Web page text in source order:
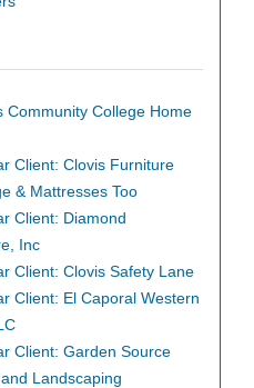
Community College Home
Client: Clovis Furniture
& Mattresses Too
Client: Diamond
Inc
Client: Clovis Safety Lane
Client: El Caporal Western
Client: Garden Source
Landscaping